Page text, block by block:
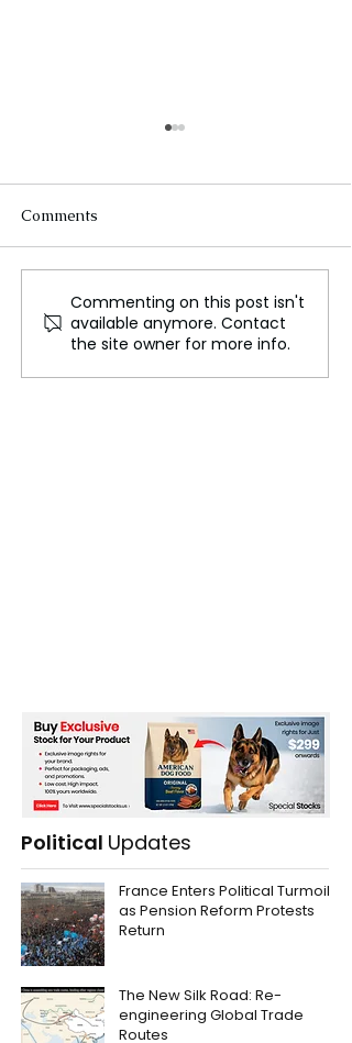
WWE Announces NXT
No Mercy Scheduled for
Sunday September 1
Comments
Commenting on this post isn't
available anymore. Contact
the site owner for more info.
Political Updates
France Enters Political Turmoil
as Pension Reform Protests
Return
The New Silk Road: Re-
engineering Global Trade
Routes